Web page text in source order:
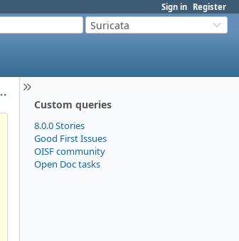
Sign in Register
Suricata
Custom queries
8.0.0 Stories
Good First Issues
OISF community
Open Doc tasks